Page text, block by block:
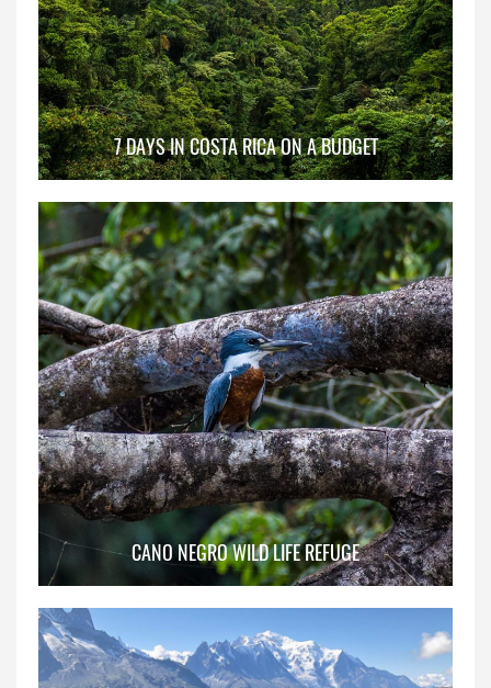
7 DAYS IN COSTA RICA ON A BUDGET
CANO NEGRO WILD LIFE REFUGE